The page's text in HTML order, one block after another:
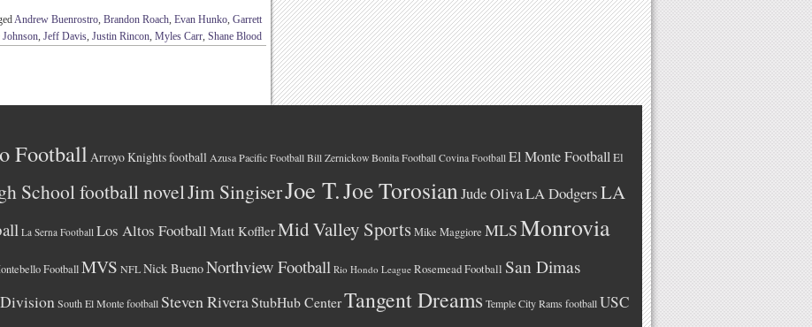
Andrew Buenrostro, Brandon Roach, Evan Hunko, Garrett
Johnson, Jeff Davis, Justin Rincon, Myles Carr, Shane Blood
Football Arroyo Knights football Azusa Pacific Football Bill Zernickow Bonita Football Covina Football El Monte FootballEl
School football novelJim SingiserJoe T.Joe TorosianJude OlivaLA DodgersLA
La Serna Football Los Altos Football Matt KofflerMid Valley SportsMike Maggiore MLSMonrovia
FootballMVS NFLNick BuenoNorthview Football Rio Hondo League Rosemead Football San Dimas
South El Monte footballSteven RiveraStubHub CenterTangent Dreams Temple City Rams footballUSC